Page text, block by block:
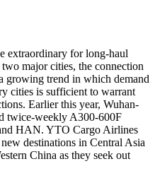
extraordinary for long-haul
major cities, the connection
growing trend in which demand
cities is sufficient to warrant
Earlier this year, Wuhan-
twice-weekly A300-600F
HAN. YTO Cargo Airlines
destinations in Central Asia
China as they seek out